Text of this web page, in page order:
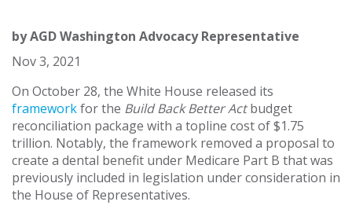
byAGD Washington Advocacy Representative
Nov 3, 2021
On October 28, the White House released its
frameworkfor the Build Back Better Actbudget
reconciliation package with a topline cost of $1.75
trillion. Notably, the framework removed a proposal to
create a dental benefit under Medicare Part B that was
previously included in legislation under consideration in
the House of Representatives.